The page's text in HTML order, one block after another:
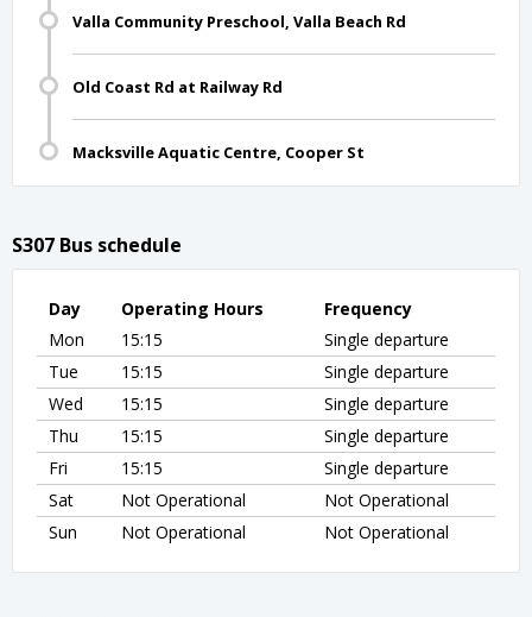
Valla Community Preschool, Valla Beach Rd
Old Coast Rd at Railway Rd
Macksville Aquatic Centre, Cooper St
S307 Bus schedule
Day Operating Hours
Frequency
Mon
15:15
Single departure
Tue
15:15
Single departure
Wed
15:15
Single departure
Thu
15:15
Single departure
Fri
15:15
Single departure
Sat
Not Operational
Not Operational
Sun
Not Operational Not Operational